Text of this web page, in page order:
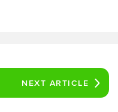
NEXT ARTICLE